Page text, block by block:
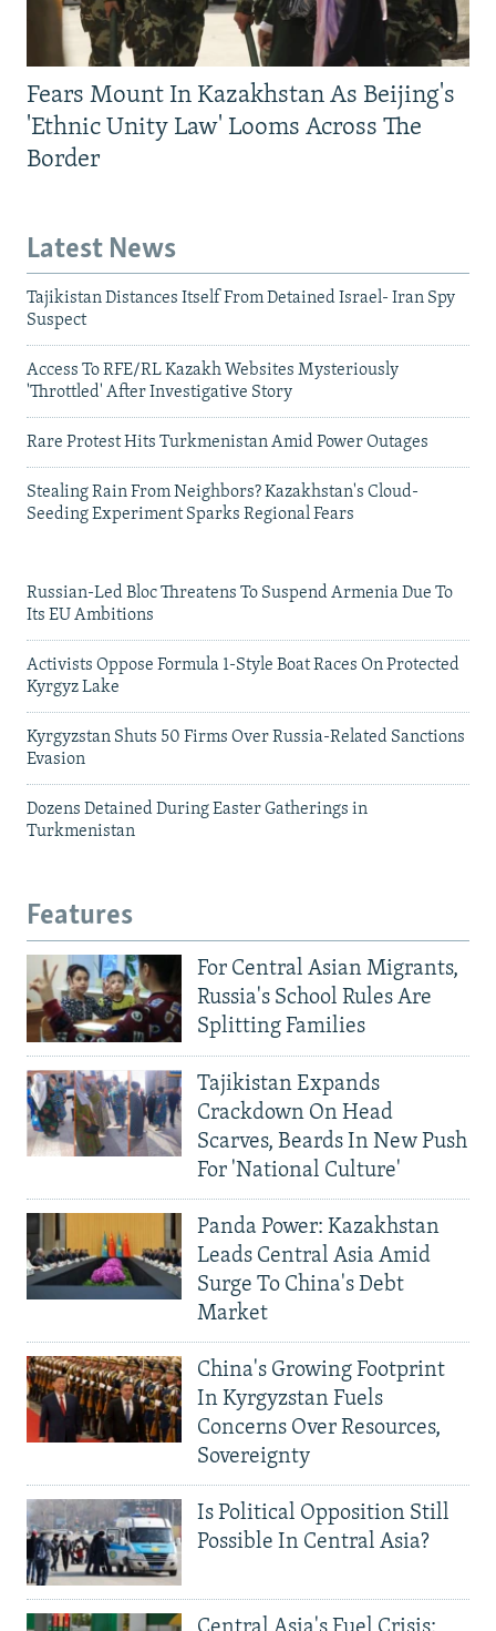
Fears Mount In Kazakhstan As Beijing's
'Ethnic Unity Law' Looms Across The
Border
Latest News
Tajikistan Distances Itself From Detained Israel- Iran Spy
Suspect
Access To RFE/RL Kazakh Websites Mysteriously
'Throttled' After Investigative Story
Rare Protest Hits Turkmenistan Amid Power Outages
Stealing Rain From Neighbors? Kazakhstan's Cloud-
Seeding Experiment Sparks Regional Fears
Russian-Led Bloc Threatens To Suspend Armenia Due To
Its EU Ambitions
Activists Oppose Formula 1-Style Boat Races On Protected
Kyrgyz Lake
Kyrgyzstan Shuts 50 Firms Over Russia-Related Sanctions
Evasion
Dozens Detained During Easter Gatherings in
Turkmenistan
Features
For Central Asian Migrants,
Russia's School Rules Are
Splitting Families
Tajikistan Expands
Crackdown On Head
Scarves, Beards In New Push
For 'National Culture'
Panda Power: Kazakhstan
Leads Central Asia Amid
Surge To China's Debt
Market
China's Growing Footprint
In Kyrgyzstan Fuels
Concerns Over Resources,
Sovereignty
Is Political Opposition Still
Possible In Central Asia?